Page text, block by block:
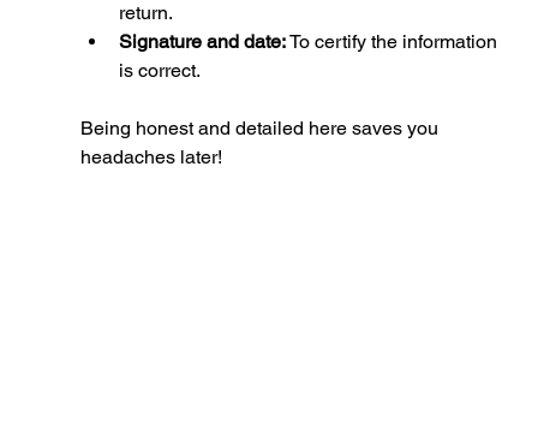
return.
Signature and date: To certify the information
is correct.
Being honest and detailed here saves you
headaches later!